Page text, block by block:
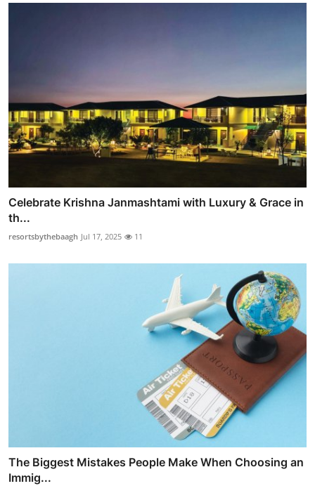
Celebrate Krishna Janmashtami with Luxury & Grace in
th...
resortsbythebaagh Jul 17, 2025 11
The Biggest Mistakes People Make When Choosing an
Immig...